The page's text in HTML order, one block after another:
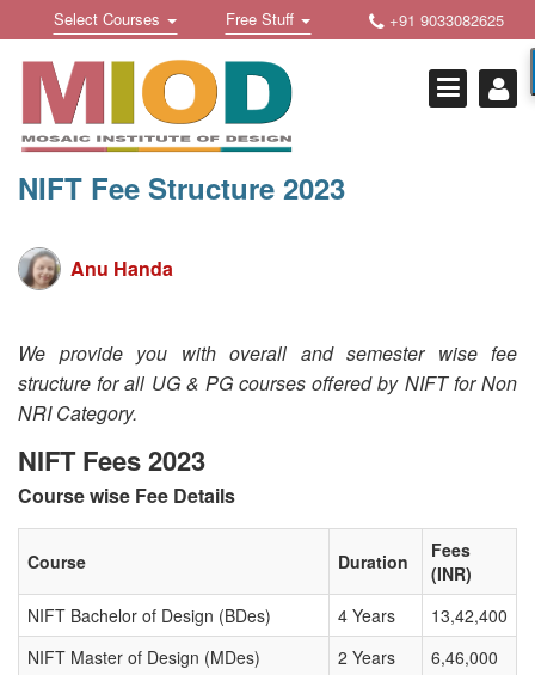
to
content
Toggle
navigation
Select Courses
Toggle
navigation
Free Stuff +91 9033082625
NIFT Fee Structure 2023
Anu Handa
We provide you with overall and semester wise fee
structure for all UG & PG courses offered by NIFT for Non
NRI Category.
NIFT Fees 2023
Course wise Fee Details
Course Duration
Fees
(INR)
NIFT Bachelor of Design (BDes)
4 Years
13,42,400
NIFT Master of Design (MDes)
2 Years
6,46,000
Welcome !
HOME
E-BOOKS +
BLOG
CONTACT US